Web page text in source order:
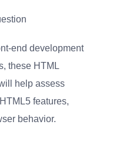
end development
these HTML
help assess
features,
behavior.